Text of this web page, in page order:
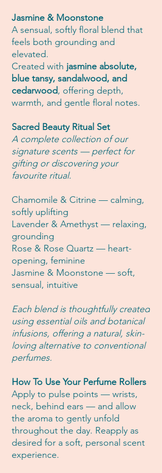
Jasmine & Moonstone
A sensual, softly floral blend that
feels both grounding and
elevated.
Created with jasmine absolute,
blue tansy, sandalwood, and
cedarwood, offering depth,
warmth, and gentle floral notes.
Sacred Beauty Ritual Set
A complete collection of our
signature scents — perfect for
gifting or discovering your
favourite ritual.
Chamomile & Citrine — calming,
softly uplifting
Lavender & Amethyst — relaxing,
grounding
Rose & Rose Quartz — heart-
opening, feminine
Jasmine & Moonstone — soft,
sensual, intuitive
Each blend is thoughtfully created
using essential oils and botanical
infusions, offering a natural, skin-
loving alternative to conventional
perfumes.
How To Use Your Perfume Rollers
Apply to pulse points — wrists,
neck, behind ears — and allow
the aroma to gently unfold
throughout the day. Reapply as
desired for a soft, personal scent
experience.